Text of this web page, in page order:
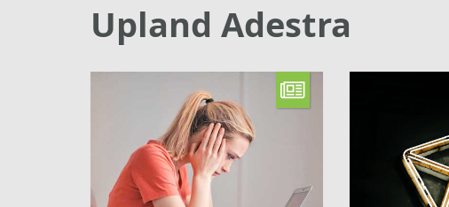
Upland Adestra